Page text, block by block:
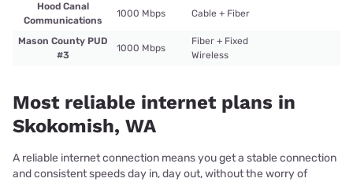
Hood Canal
Communications
1000 Mbps Cable + Fiber
Mason County PUD
#3
1000 Mbps
Fiber + Fixed
Wireless
Most reliable internet plans in
Skokomish, WA
A reliable internet connection means you get a stable connection
and consistent speeds day in, day out, without the worry of